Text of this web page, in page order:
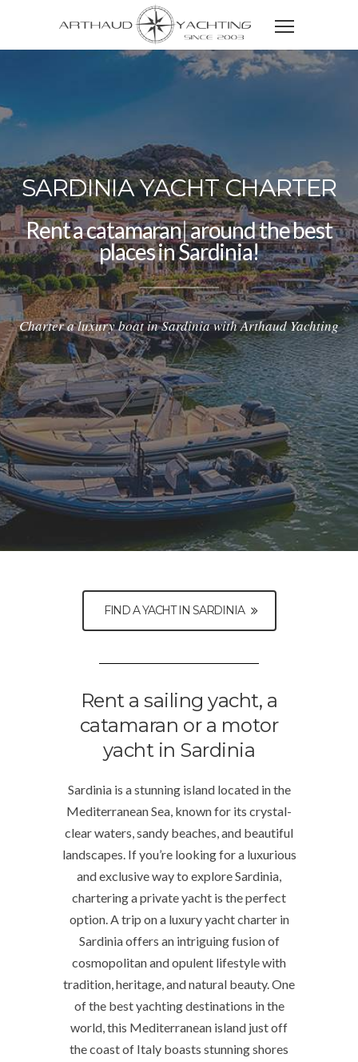
SARDINIA YACHT CHARTER
Rent acatamaran|around the best
places in Sardinia!
Charter a luxury boat in Sardinia with Arthaud Yachting
FIND A YACHT IN SARDINIA
Rent a sailing yacht, a
catamaran or a motor
yacht in Sardinia
Sardinia is a stunning island located in the
Mediterranean Sea, known for its crystal-
clear waters, sandy beaches, and beautiful
landscapes. If you’re looking for a luxurious
and exclusive way to explore Sardinia,
chartering a private yacht is the perfect
option. A trip on a luxury yacht charter in
Sardinia offers an intriguing fusion of
cosmopolitan and opulent lifestyle with
tradition, heritage, and natural beauty. One
of the best yachting destinations in the
world, this Mediterranean island just off
the coast of Italy boasts stunning shores